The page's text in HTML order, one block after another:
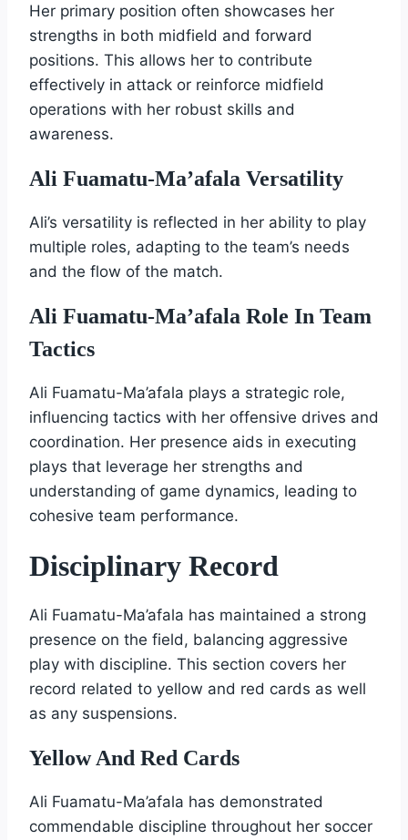
Her primary position often showcases her
strengths in both midfield and forward
positions. This allows her to contribute
effectively in attack or reinforce midfield
operations with her robust skills and
awareness.
Ali Fuamatu-Ma’afala Versatility
Ali’s versatility is reflected in her ability to play
multiple roles, adapting to the team’s needs
and the flow of the match.
Ali Fuamatu-Ma’afala Role In Team
Tactics
Ali Fuamatu-Ma’afala plays a strategic role,
influencing tactics with her offensive drives and
coordination. Her presence aids in executing
plays that leverage her strengths and
understanding of game dynamics, leading to
cohesive team performance.
Disciplinary Record
Ali Fuamatu-Ma’afala has maintained a strong
presence on the field, balancing aggressive
play with discipline. This section covers her
record related to yellow and red cards as well
as any suspensions.
Yellow And Red Cards
Ali Fuamatu-Ma’afala has demonstrated
commendable discipline throughout her soccer